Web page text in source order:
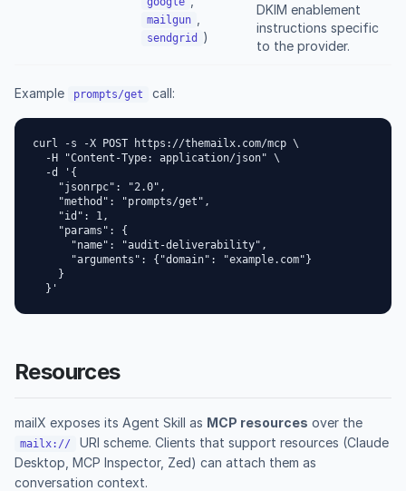
mailgun
sendgrid )
DKIM enablement
instructions specific
to the provider.
Example prompts/get call:
curl -s -X POST https://themailx.com/mcp \
  -H "Content-Type: application/json" \
  -d '{
    "jsonrpc": "2.0",
    "method": "prompts/get",
    "id": 1,
    "params": {
      "name": "audit-deliverability",
      "arguments": {"domain": "example.com"}
    }
  }'
Resources
mailX exposes its Agent Skill as MCP resources over the
mailx://
URI scheme. Clients that support resources (Claude
Desktop, MCP Inspector, Zed) can attach them as
conversation context.